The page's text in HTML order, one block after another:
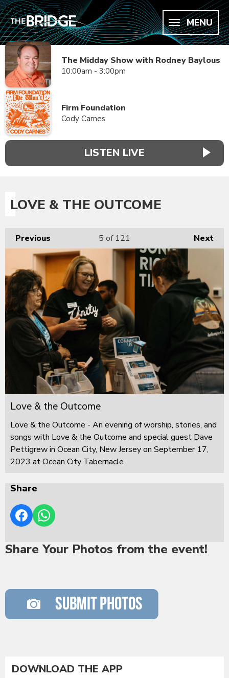
MENU
The Midday Show with Rodney Baylous
10:00am - 3:00pm
Firm Foundation
Cody Carnes
LISTEN LIVE
LOVE & THE OUTCOME
Previous Next
5 of 121
Love & the Outcome
Love & the Outcome - An evening of worship, stories, and
songs with Love & the Outcome and special guest Dave
Pettigrew in Ocean City, New Jersey on September 17,
2023 at Ocean City Tabernacle
Share
Share Your Photos from the event!
DOWNLOAD THE APP